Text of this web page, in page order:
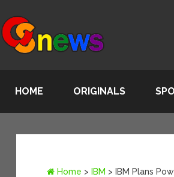
HOME ORIGINALS
Home > IBM > IBM Plans